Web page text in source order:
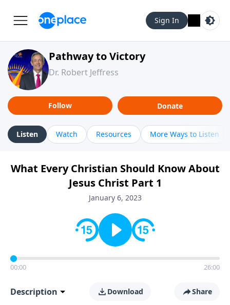
Sign In
Pathway to Victory
Dr. Robert Jeffress
Follow Donate
Listen Watch Resources More Ways to Listen
What Every Christian Should Know About
Jesus Christ Part 1
January 6, 2023
00:00 26:00
Description Download Share